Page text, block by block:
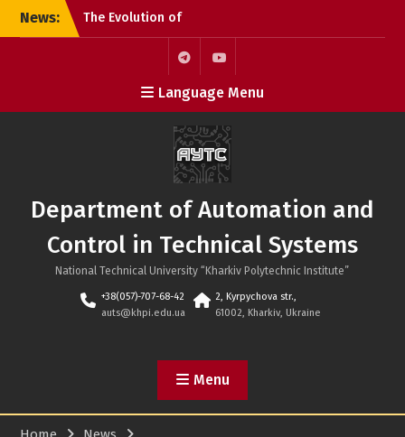
SkipNews:
The Evolution of
Microchips: From the
Microprocessor to the
KhPI OpenDoorsDay 2026:
Meeting with Field Experts
– AI in automation
Open Day 2026: Meeting
with Field Experts –
Robotics and 3D Printing
in Automation
TelegramYoutube
Language Menu
Department of Automation and
Control in Technical Systems
National Technical University “Kharkiv Polytechnic Institute”
+38(057)-707-68-42
auts@khpi.edu.ua
2, Kyrpychova str.,
61002, Kharkiv, Ukraine
Menu